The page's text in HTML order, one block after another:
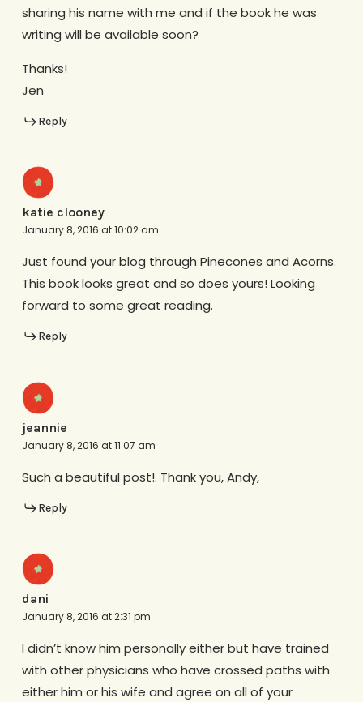
sharing his name with me and if the book he was
writing will be available soon?
Thanks!
Jen
Reply
katie clooney
January 8, 2016 at 10:02 am
Just found your blog through Pinecones and Acorns.
This book looks great and so does yours! Looking
forward to some great reading.
Reply
jeannie
January 8, 2016 at 11:07 am
Such a beautiful post!. Thank you, Andy,
Reply
dani
January 8, 2016 at 2:31 pm
I didn’t know him personally either but have trained
with other physicians who have crossed paths with
either him or his wife and agree on all of your